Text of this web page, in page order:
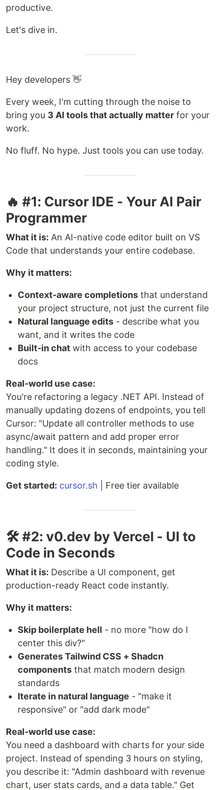
productive.
Let's dive in.
Hey developers 👋
Every week, I'm cutting through the noise to
bring you 3 AI tools that actually matter for your
work.
No fluff. No hype. Just tools you can use today.
🔥 #1: Cursor IDE - Your AI Pair
Programmer
What it is: An AI-native code editor built on VS
Code that understands your entire codebase.
Why it matters:
Context-aware completions that understand
your project structure, not just the current file
Natural language edits - describe what you
want, and it writes the code
Built-in chat with access to your codebase
docs
Real-world use case:
You're refactoring a legacy .NET API. Instead of
manually updating dozens of endpoints, you tell
Cursor: "Update all controller methods to use
async/await pattern and add proper error
handling." It does it in seconds, maintaining your
coding style.
Get started: cursor.sh | Free tier available
🛠️ #2: v0.dev by Vercel - UI to
Code in Seconds
What it is: Describe a UI component, get
production-ready React code instantly.
Why it matters:
Skip boilerplate hell - no more "how do I
center this div?"
Generates Tailwind CSS + Shadcn
components that match modern design
standards
Iterate in natural language - "make it
responsive" or "add dark mode"
Real-world use case:
You need a dashboard with charts for your side
project. Instead of spending 3 hours on styling,
you describe it: "Admin dashboard with revenue
chart, user stats cards, and a data table." Get